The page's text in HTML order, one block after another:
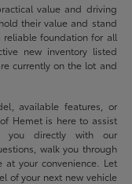
value and driving
their value and stand
foundation for all
new inventory listed
currently on the lot and
available features, or
Hemet is here to assist
you directly with our
walk you through
your convenience. Let
of your next new vehicle